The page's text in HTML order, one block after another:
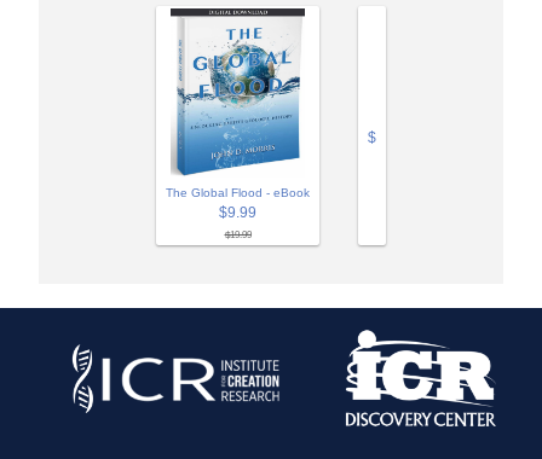
The Global Flood - eBook
$9.99
$19.99
$